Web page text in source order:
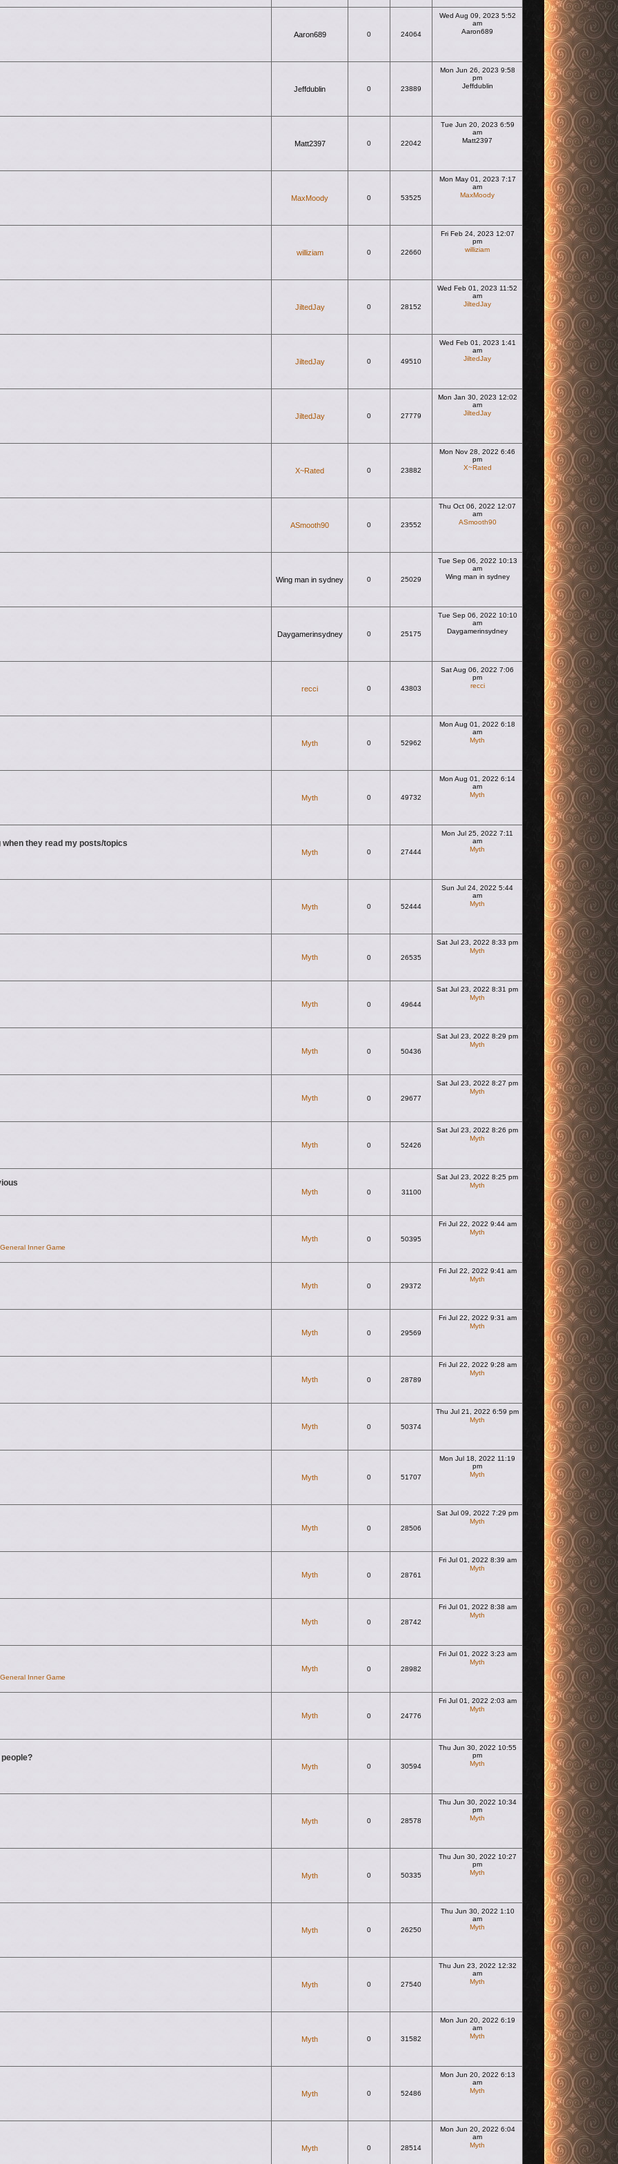
Aaron689 0 24064
Wed Aug 09, 2023 5:52
am
Aaron689
Jeffdublin 0 23889
Mon Jun 26, 2023 9:58
pm
Jeffdublin
Matt2397 0 22042
Tue Jun 20, 2023 6:59
am
Matt2397
MaxMoody 0 53525
Mon May 01, 2023 7:17
am
MaxMoody
williziam 0 22660
Fri Feb 24, 2023 12:07
pm
williziam
JiltedJay 0 28152
Wed Feb 01, 2023 11:52
am
JiltedJay
JiltedJay 0 49510
Wed Feb 01, 2023 1:41
am
JiltedJay
JiltedJay 0 27779
Mon Jan 30, 2023 12:02
am
JiltedJay
X~Rated 0 23882
Mon Nov 28, 2022 6:46
pm
X~Rated
ASmooth90 0 23552
Thu Oct 06, 2022 12:07
am
ASmooth90
Wing man in sydney 0 25029
Tue Sep 06, 2022 10:13
am
Wing man in sydney
Daygamerinsydney 0 25175
Tue Sep 06, 2022 10:10
am
Daygamerinsydney
recci 0 43803
Sat Aug 06, 2022 7:06
pm
recci
Myth 0 52962
Mon Aug 01, 2022 6:18
am
Myth
Myth 0 49732
Mon Aug 01, 2022 6:14
am
Myth
they read my posts/topics
Myth 0 27444
Mon Jul 25, 2022 7:11
am
Myth
Myth 0 52444
Sun Jul 24, 2022 5:44
am
Myth
Myth 0 26535
Sat Jul 23, 2022 8:33 pm
Myth
Myth 0 49644
Sat Jul 23, 2022 8:31 pm
Myth
Myth 0 50436
Sat Jul 23, 2022 8:29 pm
Myth
Myth 0 29677
Sat Jul 23, 2022 8:27 pm
Myth
Myth 0 52426
Sat Jul 23, 2022 8:26 pm
Myth
Myth 0 31100
Sat Jul 23, 2022 8:25 pm
Myth
Inner Game
Myth 0 50395
Fri Jul 22, 2022 9:44 am
Myth
Myth 0 29372
Fri Jul 22, 2022 9:41 am
Myth
Myth 0 29569
Fri Jul 22, 2022 9:31 am
Myth
Myth 0 28789
Fri Jul 22, 2022 9:28 am
Myth
Myth 0 50374
Thu Jul 21, 2022 6:59 pm
Myth
Myth 0 51707
Mon Jul 18, 2022 11:19
pm
Myth
Myth 0 28506
Sat Jul 09, 2022 7:29 pm
Myth
Myth 0 28761
Fri Jul 01, 2022 8:39 am
Myth
Myth 0 28742
Fri Jul 01, 2022 8:38 am
Myth
Inner Game
Myth 0 28982
Fri Jul 01, 2022 3:23 am
Myth
Myth 0 24776
Fri Jul 01, 2022 2:03 am
Myth
Myth 0 30594
Thu Jun 30, 2022 10:55
pm
Myth
Myth 0 28578
Thu Jun 30, 2022 10:34
pm
Myth
Myth 0 50335
Thu Jun 30, 2022 10:27
pm
Myth
Myth 0 26250
Thu Jun 30, 2022 1:10
am
Myth
Myth 0 27540
Thu Jun 23, 2022 12:32
am
Myth
Myth 0 31582
Mon Jun 20, 2022 6:19
am
Myth
Myth 0 52486
Mon Jun 20, 2022 6:13
am
Myth
Myth 0 28514
Mon Jun 20, 2022 6:04
am
Myth